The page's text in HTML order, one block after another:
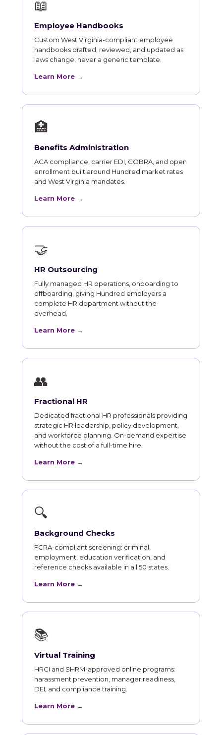
📖
Employee Handbooks
Custom West Virginia-compliant employee
handbooks drafted, reviewed, and updated as
laws change, never a generic template.
Learn More →
🏥
Benefits Administration
ACA compliance, carrier EDI, COBRA, and open
enrollment built around Hundred market rates
and West Virginia mandates.
Learn More →
🤝
HR Outsourcing
Fully managed HR operations, onboarding to
offboarding, giving Hundred employers a
complete HR department without the
overhead.
Learn More →
👥
Fractional HR
Dedicated fractional HR professionals providing
strategic HR leadership, policy development,
and workforce planning. On-demand expertise
without the cost of a full-time hire.
Learn More →
🔍
Background Checks
FCRA-compliant screening: criminal,
employment, education verification, and
reference checks available in all 50 states.
Learn More →
📚
Virtual Training
HRCI and SHRM-approved online programs:
harassment prevention, manager readiness,
DEI, and compliance training.
Learn More →